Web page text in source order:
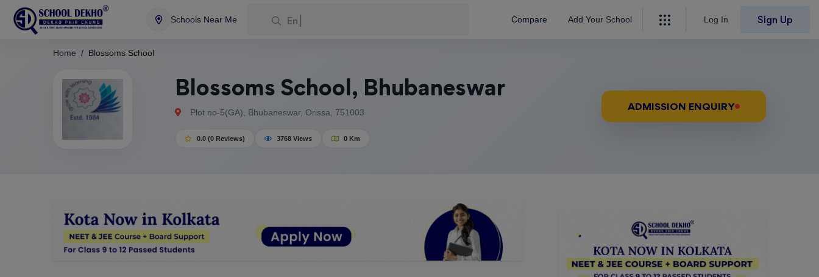
Schools Near Me Enter Your Compare Add Your School Log In Sign Up
Home Blossoms School
Blossoms School, Bhubaneswar
Plot no-5(GA), Bhubaneswar, Orissa, 751003
0.0 (0 Reviews) 3768 Views 0 Km
ADMISSION ENQUIRY